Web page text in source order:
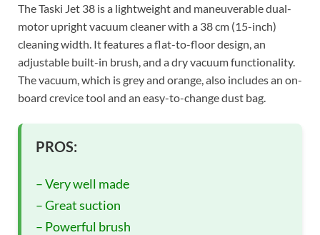
The Taski Jet 38 is a lightweight and maneuverable dual-
motor upright vacuum cleaner with a 38 cm (15-inch)
cleaning width. It features a flat-to-floor design, an
adjustable built-in brush, and a dry vacuum functionality.
The vacuum, which is grey and orange, also includes an on-
board crevice tool and an easy-to-change dust bag.
PROS:
– Very well made
– Great suction
– Powerful brush